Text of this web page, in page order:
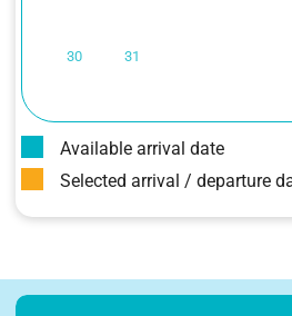
30 31
Available arrival date
Selected arrival / departure